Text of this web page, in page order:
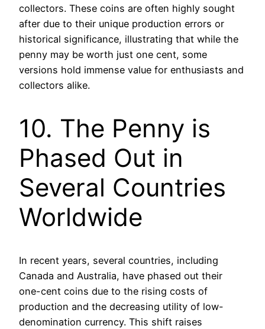
collectors. These coins are often highly sought
after due to their unique production errors or
historical significance, illustrating that while the
penny may be worth just one cent, some
versions hold immense value for enthusiasts and
collectors alike.
10. The Penny is
Phased Out in
Several Countries
Worldwide
In recent years, several countries, including
Canada and Australia, have phased out their
one-cent coins due to the rising costs of
production and the decreasing utility of low-
denomination currency. This shift raises